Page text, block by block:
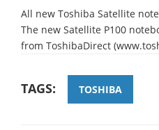
All new Toshiba Satellite
The new Satellite P100
from ToshibaDirect
TAGS: TOSHIBA